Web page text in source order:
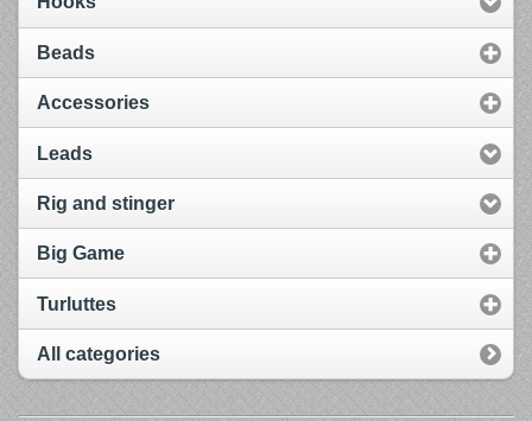
Beads
Accessories
Leads
Rig and stinger
Big Game
Turluttes
All categories